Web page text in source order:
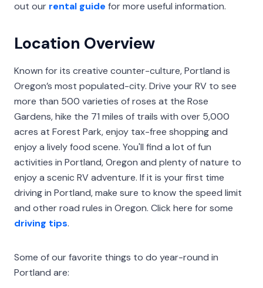
out our rental guide for more useful information.
Location Overview
Known for its creative counter-culture, Portland is
Oregon’s most populated-city. Drive your RV to see
more than 500 varieties of roses at the Rose
Gardens, hike the 71 miles of trails with over 5,000
acres at Forest Park, enjoy tax-free shopping and
enjoy a lively food scene. You'll find a lot of fun
activities in Portland, Oregon and plenty of nature to
enjoy a scenic RV adventure. If it is your first time
driving in Portland, make sure to know the speed limit
and other road rules in Oregon. Click here for some
driving tips.
Some of our favorite things to do year-round in
Portland are: